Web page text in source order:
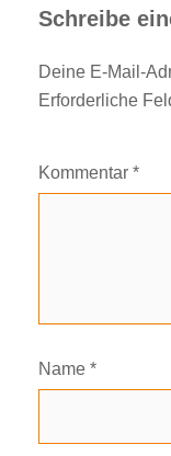
Schreibe
Deine E-Mail-
Erforderliche
Kommentar *
Name *